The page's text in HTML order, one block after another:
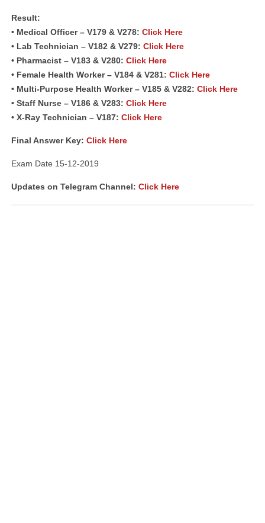
Result:
• Medical Officer – V179 & V278: Click Here
• Lab Technician – V182 & V279: Click Here
• Pharmacist – V183 & V280: Click Here
• Female Health Worker – V184 & V281: Click Here
• Multi-Purpose Health Worker – V185 & V282: Click Here
• Staff Nurse – V186 & V283: Click Here
• X-Ray Technician – V187: Click Here
Final Answer Key: Click Here
Exam Date 15-12-2019
Updates on Telegram Channel: Click Here